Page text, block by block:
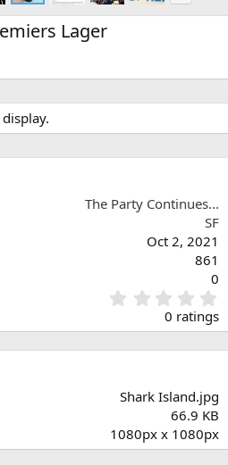
x
Lager
The Party Continues...
SF
Oct 2, 2021
861
0
.
0
0
s
0 ratings
Shark Island.jpg
66.9 KB
1080px x 1080px